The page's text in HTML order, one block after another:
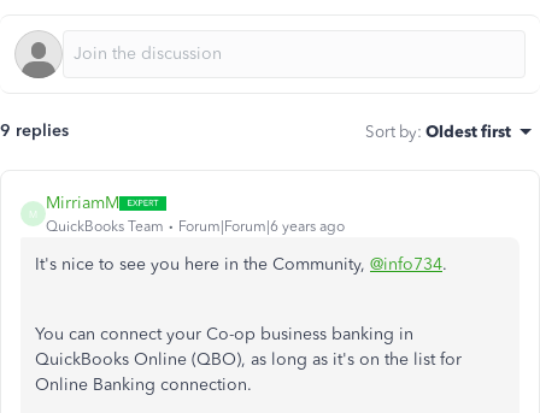
9 replies Sort by: Oldest first
M
MirriamM
QuickBooks Team Forum|Forum|6 years ago
It's nice to see you here in the Community, @info734.
You can connect your Co-op business banking in
QuickBooks Online (QBO), as long as it's on the list for
Online Banking connection.